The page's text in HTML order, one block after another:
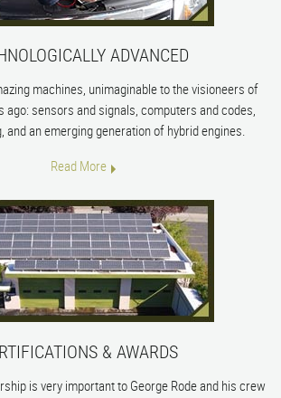
ADVANCED
machines, unimaginable to the visioneers of
ago: sensors and signals, computers and codes,
and an emerging generation of hybrid engines.
Read More
& AWARDS
is very important to George Rode and his crew